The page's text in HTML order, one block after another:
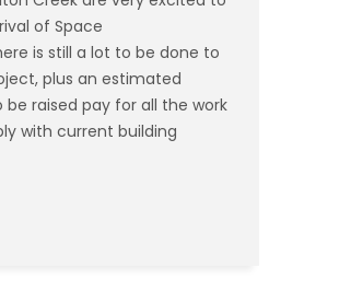
of Space
is still a lot to be done to
plus an estimated
be raised pay for all the work
with current building